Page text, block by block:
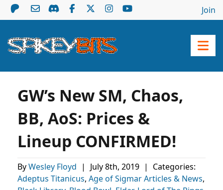
Join
GW’s New SM, Chaos,
BB, AoS: Prices &
Lineup CONFIRMED!
ByWesley Floyd | July 8th, 2019 |
Categories:
Adeptus Titanicus, Age of Sigmar Articles & News,